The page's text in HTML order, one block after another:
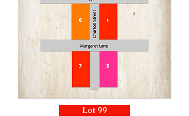
Lot 99